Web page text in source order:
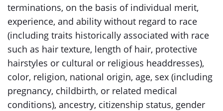
terminations, on the basis of individual merit,
experience, and ability without regard to race
(including traits historically associated with race
such as hair texture, length of hair, protective
hairstyles or cultural or religious headdresses),
color, religion, national origin, age, sex (including
pregnancy, childbirth, or related medical
conditions), ancestry, citizenship status, gender